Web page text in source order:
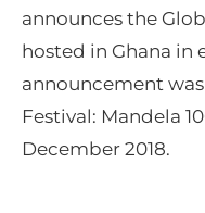
announces the
hosted in Ghana in
announcement
Festival: Mandela
December 2018.